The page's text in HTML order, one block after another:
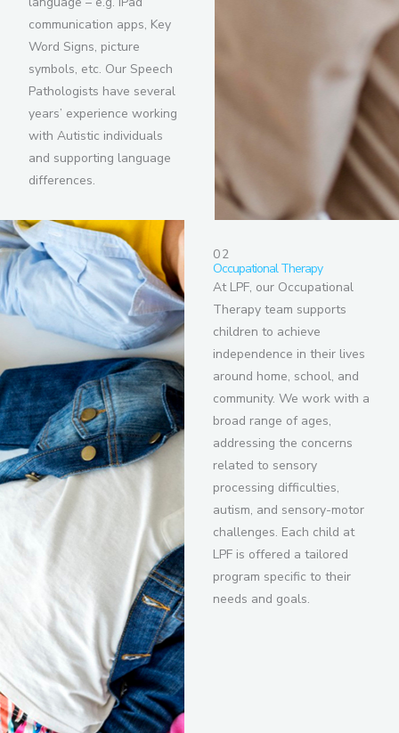
communication apps, Key
Word Signs, picture
symbols, etc. Our Speech
Pathologists have several
years’ experience working
with Autistic individuals
and supporting language
differences.
02
Occupational Therapy
At LPF, our Occupational
Therapy team supports
children to achieve
independence in their lives
around home, school, and
community. We work with a
broad range of ages,
addressing the concerns
related to sensory
processing difficulties,
autism, and sensory-motor
challenges. Each child at
LPF is offered a tailored
program specific to their
needs and goals.